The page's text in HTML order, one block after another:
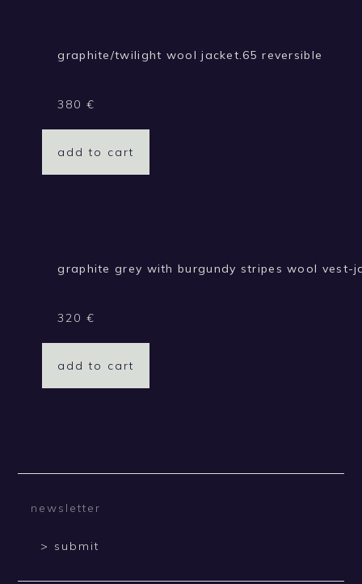
graphite/twilight wool jacket.65 reversible
380€
add to cart
graphite grey with burgundy stripes wool vest-
320€
add to cart
> submit